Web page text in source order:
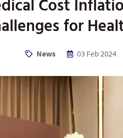
Cost
for
News 03 Feb 2024